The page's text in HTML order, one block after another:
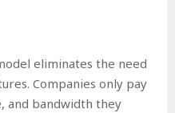
eliminates the need
Companies only pay
and bandwidth they